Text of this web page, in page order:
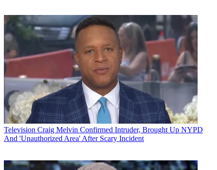
Television Craig Melvin Confirmed Intruder, Brought Up NYPD
And 'Unauthorized Area' After Scary Incident